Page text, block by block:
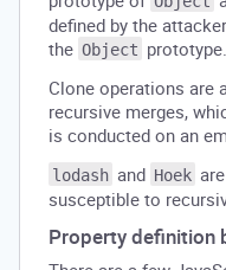
defined by the
the Object prototype.
Clone operations are
recursive merges,
is conducted on an
lodash and Hoek
susceptible to
Property definition